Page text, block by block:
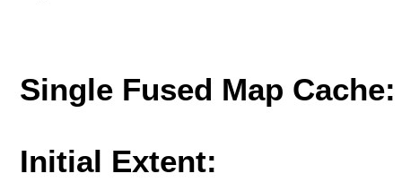
Single Fused Map
Initial Extent: